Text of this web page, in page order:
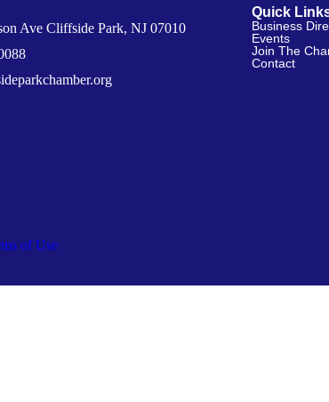
Ave Cliffside Park, NJ 07010
Quick
Business
Events
Join The
Contact
of Use